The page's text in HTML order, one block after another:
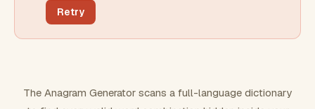
FILTERING
Retry
The Anagram Generator scans a full-language dictionary